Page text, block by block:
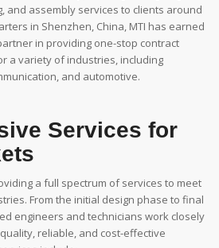
and assembly services to clients around
in Shenzhen, China, MTI has earned
in providing one-stop contract
a variety of industries, including
and automotive.
Services for
a full spectrum of services to meet
From the initial design phase to final
engineers and technicians work closely
reliable, and cost-effective